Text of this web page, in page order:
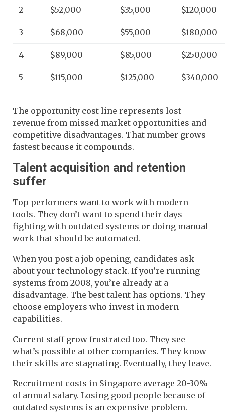
2 $52,000 $35,000 $120,000
3 $68,000 $55,000 $180,000
4 $89,000 $85,000 $250,000
5 $115,000 $125,000 $340,000
The opportunity cost line represents lost
revenue from missed market opportunities and
competitive disadvantages. That number grows
fastest because it compounds.
Talent acquisition and retention
suffer
Top performers want to work with modern
tools. They don’t want to spend their days
fighting with outdated systems or doing manual
work that should be automated.
When you post a job opening, candidates ask
about your technology stack. If you’re running
systems from 2008, you’re already at a
disadvantage. The best talent has options. They
choose employers who invest in modern
capabilities.
Current staff grow frustrated too. They see
what’s possible at other companies. They know
their skills are stagnating. Eventually, they leave.
Recruitment costs in Singapore average 20-30%
of annual salary. Losing good people because of
outdated systems is an expensive problem.